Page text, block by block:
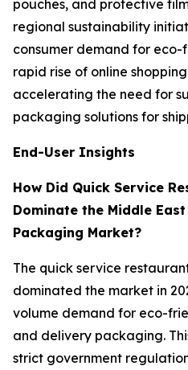
pouches, and protective
regional sustainability
consumer demand for
rapid rise of online
accelerating the need for
packaging solutions for
End-User Insights
How Did Quick Service
Dominate the Middle
Packaging Market?
The quick service
dominated the market in
volume demand for eco-
and delivery packaging.
strict government